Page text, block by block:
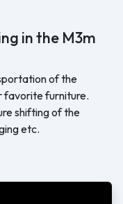
in the M3m
of the
favorite furniture.
shifting of the
etc.